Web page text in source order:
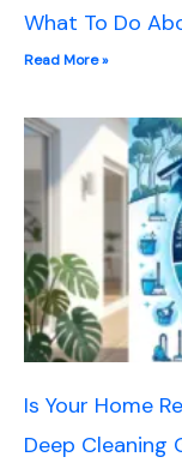
What To Do
Read More »
Is Your Home
Deep Cleaning